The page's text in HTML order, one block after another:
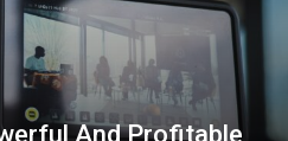
And Profitable